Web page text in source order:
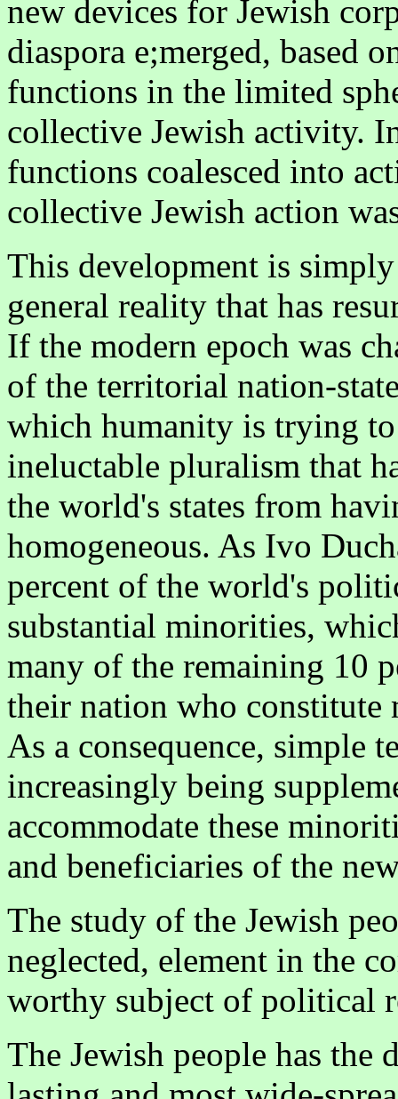
new devices for Jewish
diaspora e;merged, based
functions in the limited
collective Jewish activity.
functions coalesced into
collective Jewish action
This development is
general reality that has
If the modern epoch was
of the territorial nation-
which humanity is trying
ineluctable pluralism that
the world's states from
homogeneous. As Ivo
percent of the world's
substantial minorities,
many of the remaining 10
their nation who constitute
As a consequence, simple
increasingly being
accommodate these
and beneficiaries of the
The study of the Jewish
neglected, element in the
worthy subject of political
The Jewish people has